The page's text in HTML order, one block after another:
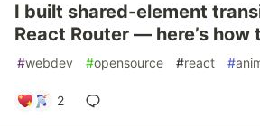
I built shared-element
React Router — here’s how
#webdev #opensource #react #
2